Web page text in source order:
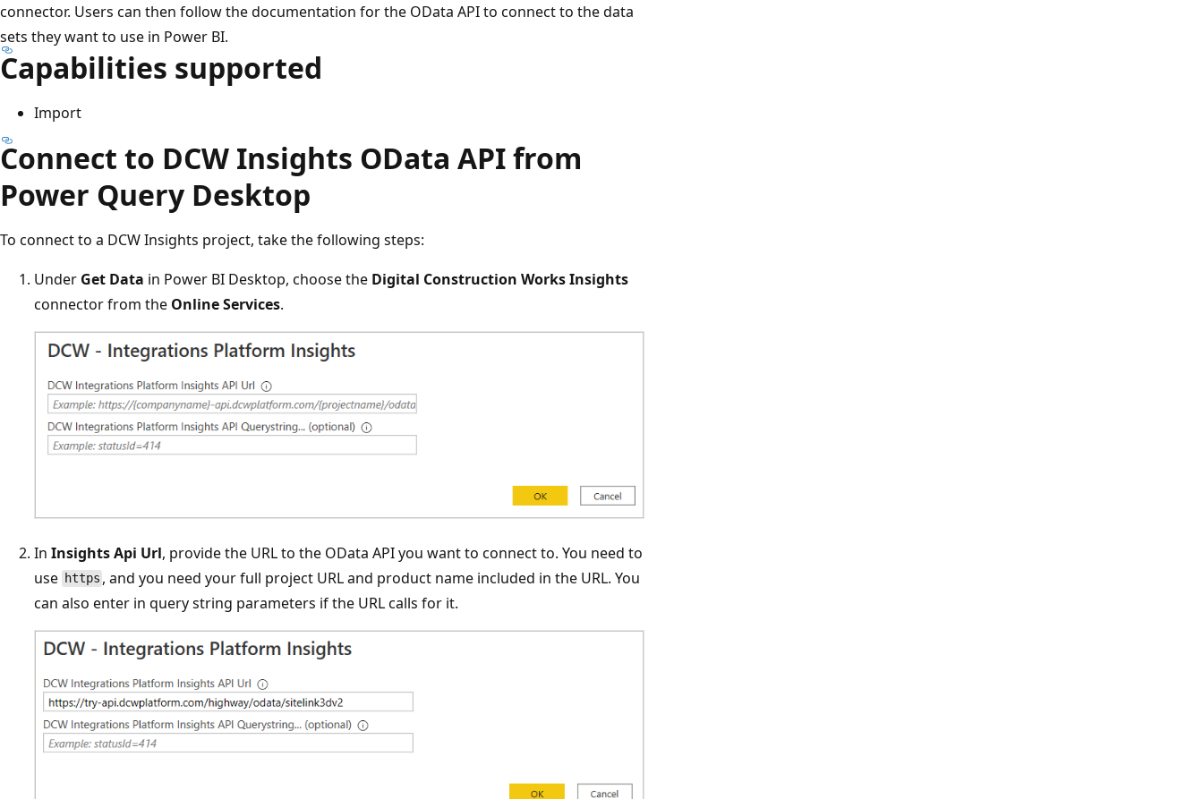
connector. Users can then follow the documentation for the OData API to connect to the data
sets they want to use in Power BI.
Capabilities supported
Import
Connect to DCW Insights OData API from
Power Query Desktop
To connect to a DCW Insights project, take the following steps:
Under Get Data in Power BI Desktop, choose the Digital Construction Works Insights
connector from the Online Services.
In Insights Api Url, provide the URL to the OData API you want to connect to. You need to
use https , and you need your full project URL and product name included in the URL. You
can also enter in query string parameters if the URL calls for it.